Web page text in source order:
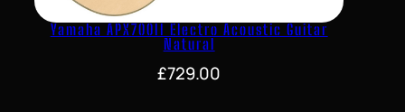
Yamaha APX700II Electro Acoustic Guitar
Natural
£729.00